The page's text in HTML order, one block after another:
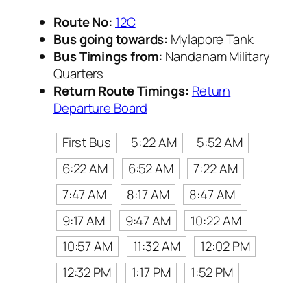
Route No: 12C
Bus going towards: Mylapore Tank
Bus Timings from: Nandanam Military
Quarters
Return Route Timings: Return
Departure Board
First Bus
5:22 AM
5:52 AM
6:22 AM
6:52 AM
7:22 AM
7:47 AM
8:17 AM
8:47 AM
9:17 AM
9:47 AM
10:22 AM
10:57 AM
11:32 AM
12:02 PM
12:32 PM
1:17 PM
1:52 PM